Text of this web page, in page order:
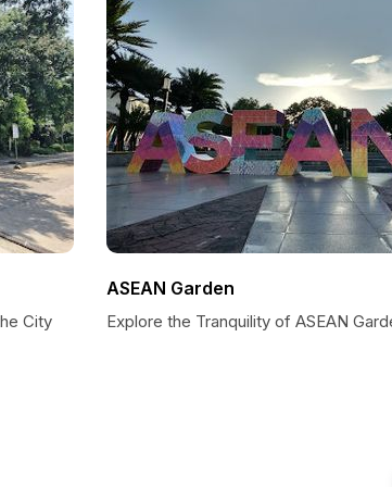
City
ASEAN Garden
Explore the Tranquility of ASEAN